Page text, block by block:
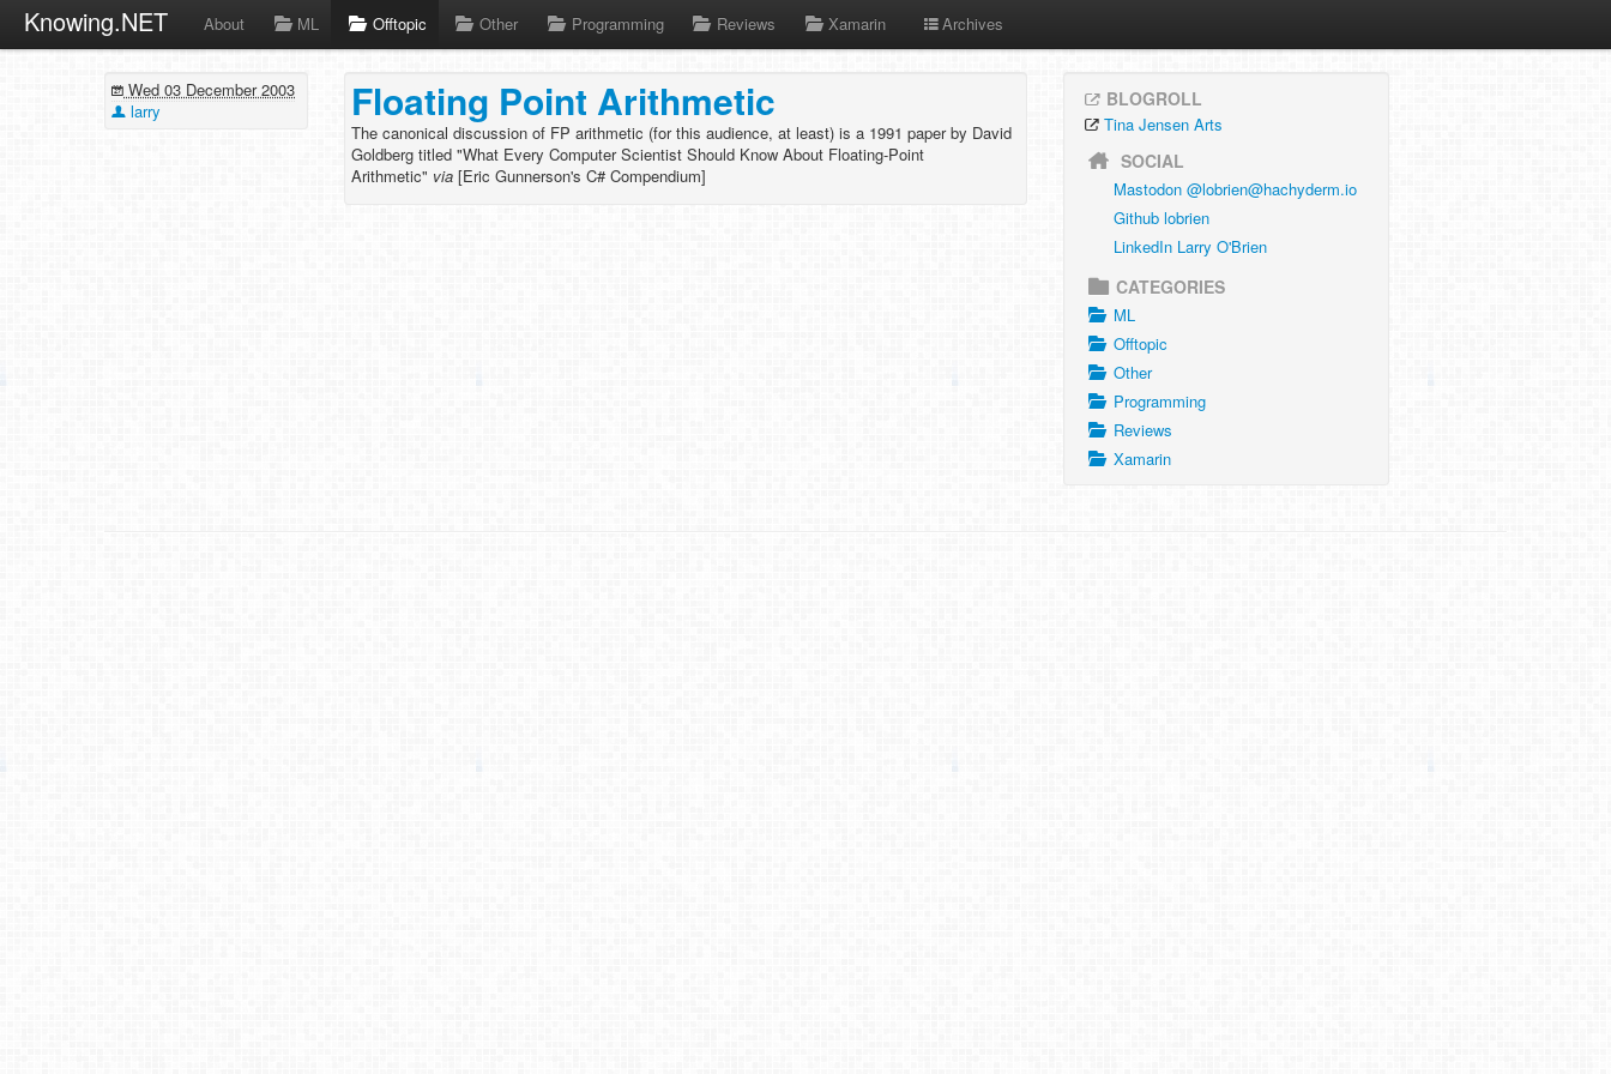
Knowing.NET About ML Offtopic Other Programming Reviews Xamarin Archives
Wed 03 December 2003
larry
Floating Point Arithmetic
The canonical discussion of FP arithmetic (for this audience, at least) is a 1991 paper by David
Goldberg titled "What Every Computer Scientist Should Know About Floating-Point
Arithmetic" via [Eric Gunnerson's C# Compendium]
BLOGROLL
Tina Jensen Arts
SOCIAL
Mastodon @lobrien@hachyderm.io
Github lobrien
LinkedIn Larry O'Brien
CATEGORIES
ML
Offtopic
Other
Programming
Reviews
Xamarin